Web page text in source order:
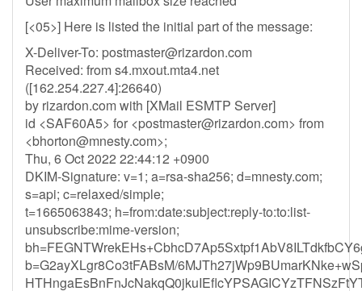
[<05>] Here is listed the initial part of the message:
X-Deliver-To: postmaster@rizardon.com
Received: from s4.mxout.mta4.net
([162.254.227.4]:26640)
by rizardon.com with [XMail ESMTP Server]
id <SAF60A5> for <postmaster@rizardon.com> from
<bhorton@mnesty.com>;
Thu, 6 Oct 2022 22:44:12 +0900
DKIM-Signature: v=1; a=rsa-sha256; d=mnesty.com;
s=api; c=relaxed/simple;
t=1665063843; h=from:date:subject:reply-to:to:list-
unsubscribe:mime-version;
b=G2ayXLgr8Co3tFABsM/